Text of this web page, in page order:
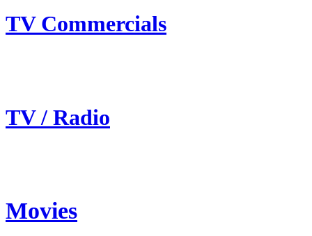
TV Commercials
TV / Radio
Movies